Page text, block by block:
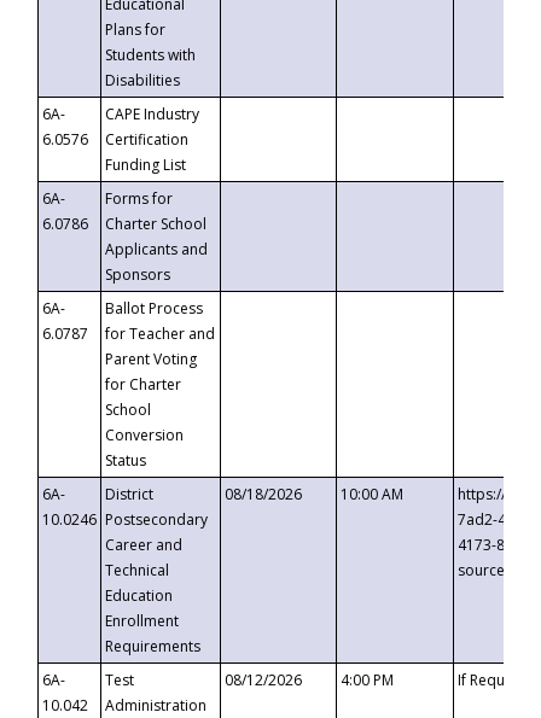
Educational
Plans for
Students with
Disabilities
6A-
6.0576
CAPE Industry
Certification
Funding List
6A-
6.0786
Forms for
Charter School
Applicants and
Sponsors
6A-
6.0787
Ballot Process
for Teacher and
Parent Voting
for Charter
School
Conversion
Status
6A-
10.0246
District
Postsecondary
Career and
Technical
Education
Enrollment
Requirements
08/18/2026 10:00 AM
https://
7ad2-4249-
4173-8c1c-
6A-
10.042
Test
Administration
08/12/2026 4:00 PM If